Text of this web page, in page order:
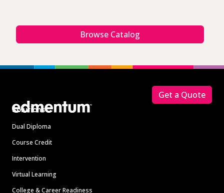
Browse Catalog
Solutions
Dual Diploma
Course Credit
Intervention
Virtual Learning
College & Career Readiness
Get a Quote